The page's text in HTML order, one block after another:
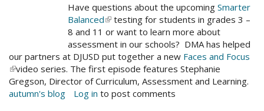
Have questions about the upcoming Smarter
Balanced(link
is
external)
testing for students in grades 3 –
8 and 11 or want to learn more about
assessment in our schools? DMA has helped
our partners at DJUSD put together a new Faces and Focus
(link
is
external)
video series. The first episode features Stephanie
Gregson, Director of Curriculum, Assessment and Learning.
autumn's blog
Log in to post comments